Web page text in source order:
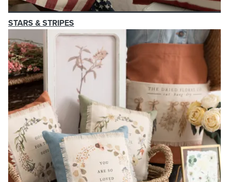
STARS & STRIPES